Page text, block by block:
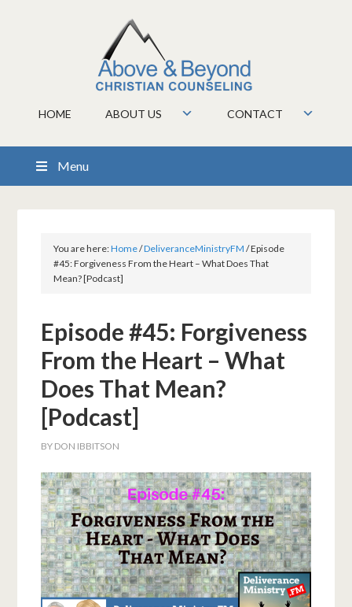
HOME ABOUT US CONTACT
Menu
You are here:Home/DeliveranceMinistryFM /Episode
#45: Forgiveness From the Heart – What Does That
Mean? [Podcast]
Episode #45: Forgiveness
From the Heart – What
Does That Mean?
[Podcast]
BY DON IBBITSON